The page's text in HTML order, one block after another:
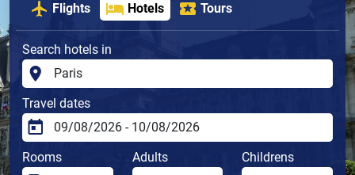
Flights Hotels Tours
Search hotels in
Travel dates
Rooms Adults Childrens